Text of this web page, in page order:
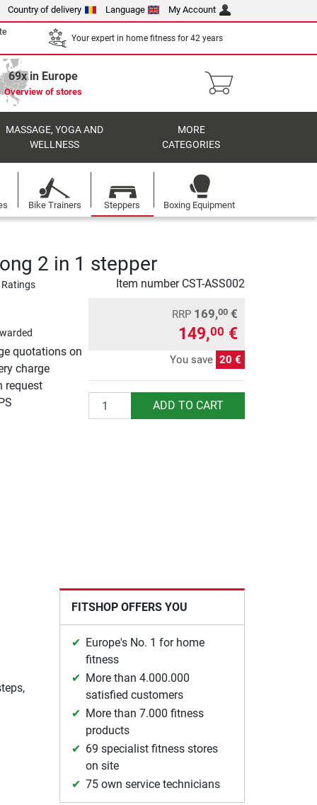
Country of delivery Language My Account
Your expert in home fitness for 42 years
69x in Europe
Overview of stores
MASSAGE, YOGA AND
WELLNESS
MORE
CATEGORIES
Bike Trainers Steppers Boxing Equipment
2 in 1 stepper
Item number CST-ASS002
quotations on
charge
request
RRP 169,00 €
149,00 €
You save 20 €
Quantity ADD TO CART
FITSHOP OFFERS YOU
Europe's No. 1 for home
fitness
More than 4.000.000
satisfied customers
More than 7.000 fitness
products
69 specialist fitness stores
on site
75 own service technicians